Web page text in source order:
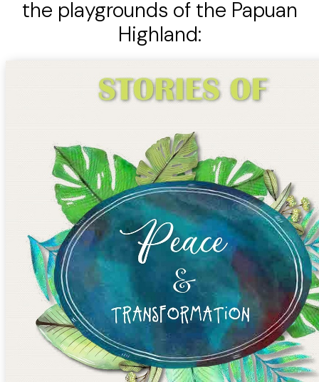
the playgrounds of the Papuan
Highland: